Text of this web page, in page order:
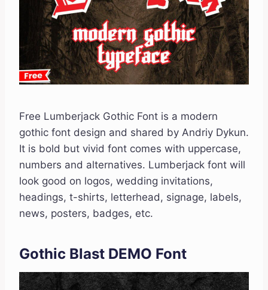
Free Lumberjack Gothic Font is a modern
gothic font design and shared by Andriy Dykun.
It is bold but vivid font comes with uppercase,
numbers and alternatives. Lumberjack font will
look good on logos, wedding invitations,
headings, t-shirts, letterhead, signage, labels,
news, posters, badges, etc.
Gothic Blast DEMO Font